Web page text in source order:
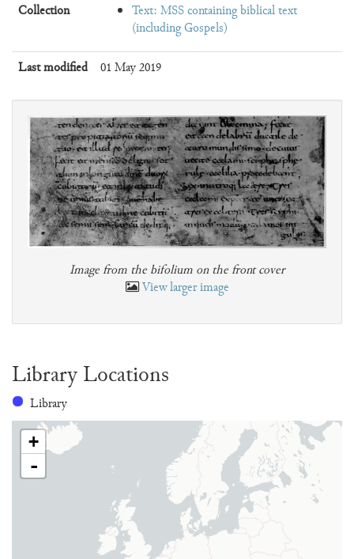
Collection
Text: MSS containing biblical text
(including Gospels)
Last modified 01 May 2019
Image from the bifolium on the front cover
View larger image
Library Locations
Library
+
-